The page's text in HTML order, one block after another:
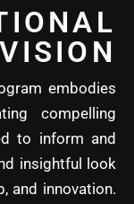
embodies
compelling
to inform and
insightful look
and innovation.